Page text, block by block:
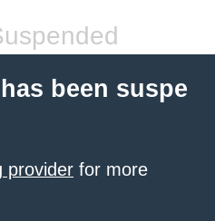
been suspe
provider for more